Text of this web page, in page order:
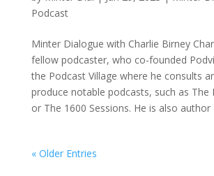
Podcast
Minter Dialogue with Charlie Birney
fellow podcaster, who co-founded
the Podcast Village where he consults
produce notable podcasts, such as The
or The 1600 Sessions. He is also author
« Older Entries